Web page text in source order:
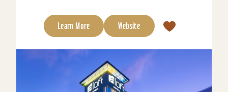
Learn More Website